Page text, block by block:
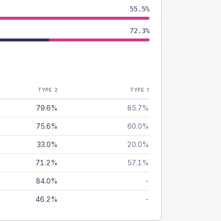
55.5%
72.3%
TYPE 2 TYPE 1
79.6% 85.7%
75.6% 60.0%
33.0% 20.0%
71.2% 57.1%
84.0% -
46.2% -